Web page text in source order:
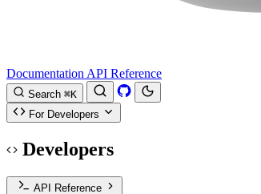
Documentation API Reference
Search ⌘K
For Developers
Developers
API Reference